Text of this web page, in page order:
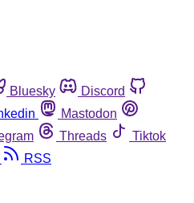
Bluesky
Discord
Mastodon
Threads
Tiktok
RSS